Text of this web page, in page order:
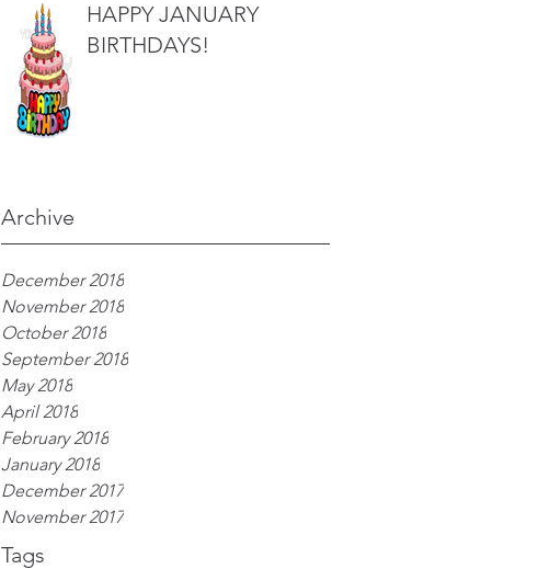
HAPPY JANUARY
BIRTHDAYS!
Archive
December 2018
November 2018
October 2018
September 2018
May 2018
April 2018
February 2018
January 2018
December 2017
November 2017
Tags